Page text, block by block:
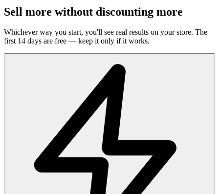
Sell more without discounting more
Whichever way you start, you'll see real results on your store. The
first 14 days are free — keep it only if it works.